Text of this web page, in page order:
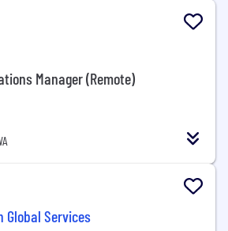
Manager (Remote)
Global Services